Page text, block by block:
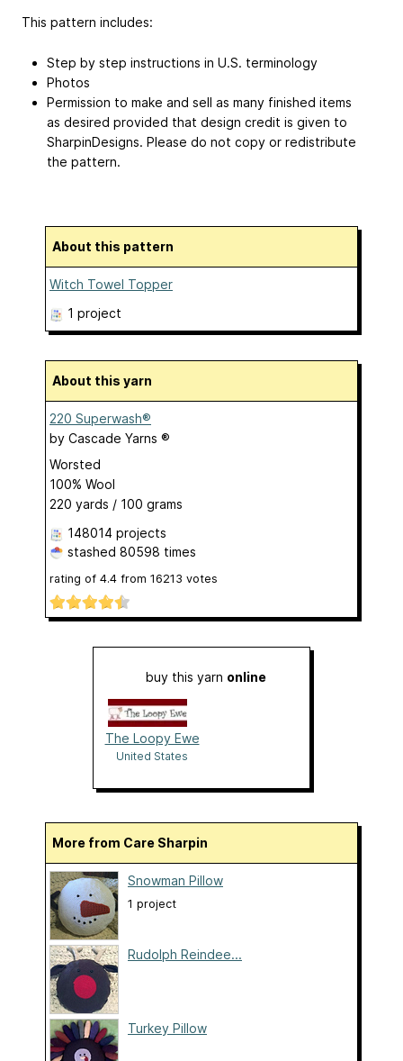
This pattern includes:
Step by step instructions in U.S. terminology
Photos
Permission to make and sell as many finished items
as desired provided that design credit is given to
SharpinDesigns. Please do not copy or redistribute
the pattern.
About this pattern
Witch Towel Topper
1 project
About this yarn
220 Superwash®
by Cascade Yarns ®
Worsted
100% Wool
220 yards / 100 grams
148014 projects
stashed 80598 times
rating of 4.4 from 16213 votes
buy this yarn online
The Loopy Ewe
United States
More from Care Sharpin
Snowman Pillow
1 project
Rudolph Reindee...
Turkey Pillow